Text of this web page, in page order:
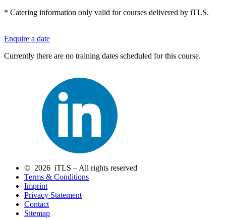
* Catering information only valid for courses delivered by iTLS.
Enquire a date
Currently there are no training dates scheduled for this course.
© 2026 iTLS – All rights reserved
Terms & Conditions
Imprint
Privacy Statement
Contact
Sitemap